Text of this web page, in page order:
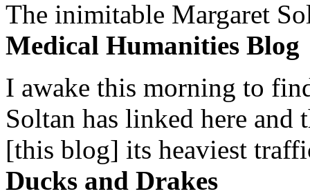
The inimitable Margaret
Medical Humanities Blog
I awake this morning to
Soltan has linked here and
[this blog] its heaviest
Ducks and Drakes